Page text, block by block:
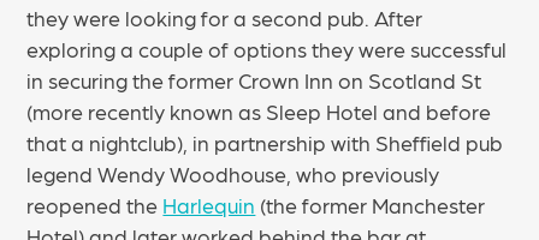
they were looking for a second pub. After
exploring a couple of options they were successful
in securing the former Crown Inn on Scotland St
(more recently known as Sleep Hotel and before
that a nightclub), in partnership with Sheffield pub
legend Wendy Woodhouse, who previously
reopened the Harlequin (the former Manchester